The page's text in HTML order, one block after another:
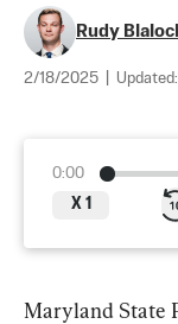
Rudy
2/18/2025 Updated:
0:00
X 1
Maryland State